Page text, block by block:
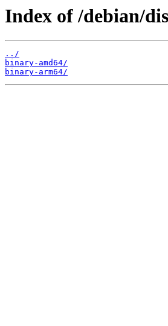
Index of /debian/
../
binary-amd64/
binary-arm64/